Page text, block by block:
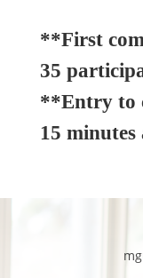
**First
35
**Entry to
15 minutes